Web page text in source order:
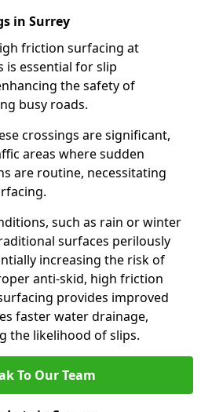
in Surrey
friction surfacing at
is essential for slip
the safety of
busy roads.
crossings are significant,
areas where sudden
are routine, necessitating
such as rain or winter
surfaces perilously
increasing the risk of
anti-skid, high friction
provides improved
faster water drainage,
the likelihood of slips.
To Our Team